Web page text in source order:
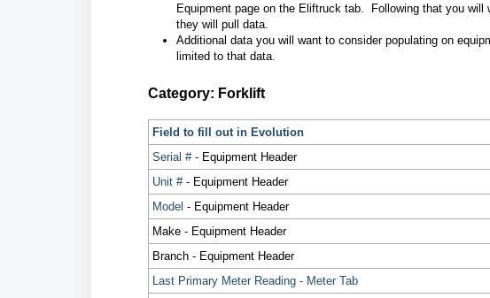
Equipment page on the Eliftruck tab. Following that you
they will pull data.
Additional data you will want to consider populating on
limited to that data.
Category: Forklift
Field to fill out in Evolution
Serial # - Equipment Header
Unit # - Equipment Header
Model - Equipment Header
Make - Equipment Header
Branch - Equipment Header
Last Primary Meter Reading - Meter Tab